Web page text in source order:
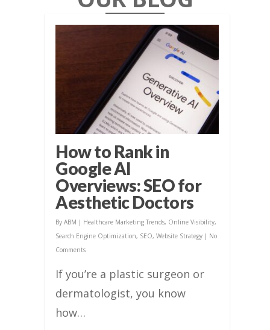
How to Rank in
Google AI
Overviews: SEO for
Aesthetic Doctors
By ABM | Healthcare Marketing Trends, Online Visibility,
Search Engine Optimization, SEO, Website Strategy | No
Comments
If you’re a plastic surgeon or
dermatologist, you know
how…